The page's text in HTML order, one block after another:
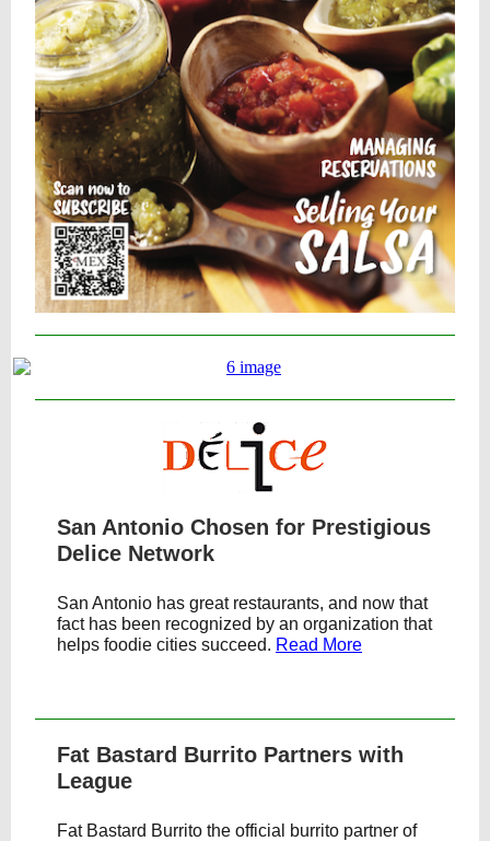
San Antonio Chosen for Prestigious
Delice Network
San Antonio has great restaurants, and now that
fact has been recognized by an organization that
helps foodie cities succeed. Read More
Fat Bastard Burrito Partners with
League
Fat Bastard Burrito the official burrito partner of